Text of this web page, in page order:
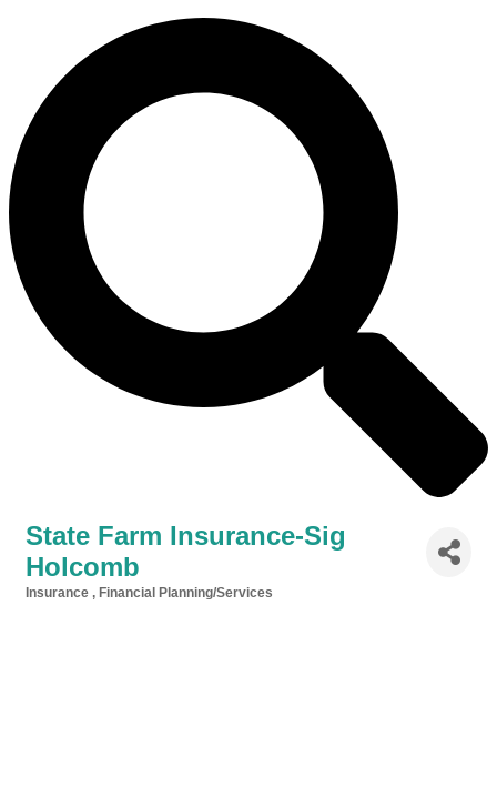
State Farm Insurance-Sig
Holcomb
Insurance Financial Planning/Services